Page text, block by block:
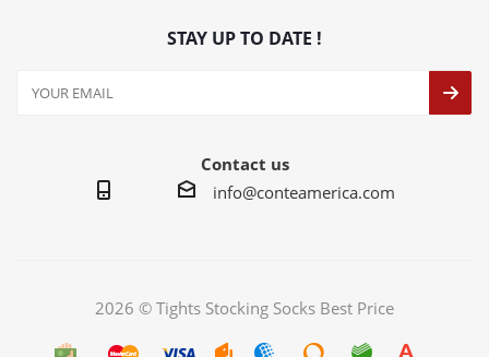
STAY UP TO DATE !
Contact us
info@conteamerica.com
2026 © Tights Stocking Socks Best Price